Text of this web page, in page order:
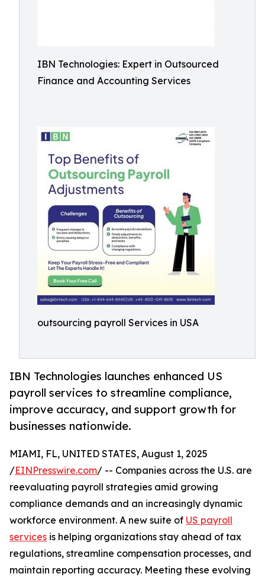
IBN Technologies: Expert in Outsourced
Finance and Accounting Services
outsourcing payroll Services in USA
IBN Technologies launches enhanced US
payroll services to streamline compliance,
improve accuracy, and support growth for
businesses nationwide.
MIAMI, FL, UNITED STATES, August 1, 2025
/EINPresswire.com/ -- Companies across the U.S. are
reevaluating payroll strategies amid growing
compliance demands and an increasingly dynamic
workforce environment. A new suite of US payroll
services is helping organizations stay ahead of tax
regulations, streamline compensation processes, and
maintain reporting accuracy. Meeting these evolving